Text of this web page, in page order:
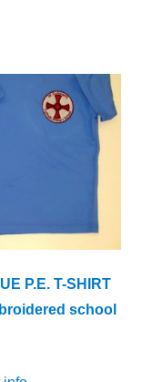
P.E. T-SHIRT
school